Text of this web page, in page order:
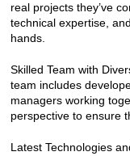
real projects they’ve
technical expertise,
hands.
Skilled Team with
team includes
managers working
perspective to ensure
Latest Technologies